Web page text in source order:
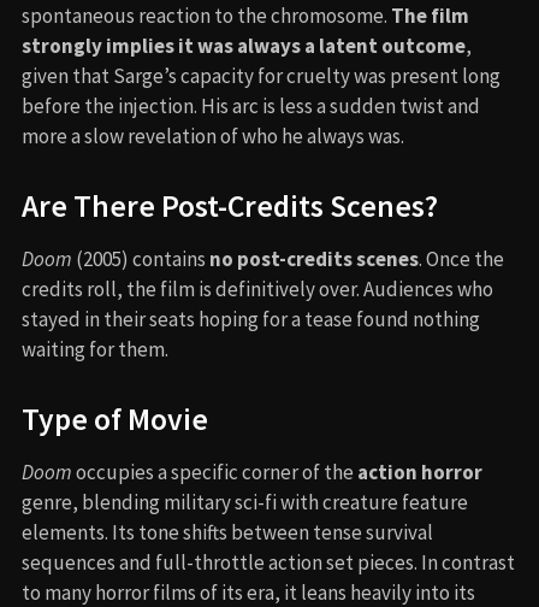
spontaneous reaction to the chromosome. The film
strongly implies it was always a latent outcome,
given that Sarge’s capacity for cruelty was present long
before the injection. His arc is less a sudden twist and
more a slow revelation of who he always was.
Are There Post-Credits Scenes?
Doom (2005) contains no post-credits scenes. Once the
credits roll, the film is definitively over. Audiences who
stayed in their seats hoping for a tease found nothing
waiting for them.
Type of Movie
Doomoccupies a specific corner of the action horror
genre, blending military sci-fi with creature feature
elements. Its tone shifts between tense survival
sequences and full-throttle action set pieces. In contrast
to many horror films of its era, it leans heavily into its